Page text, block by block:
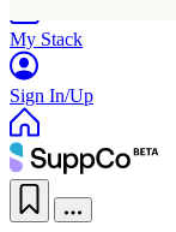
My Stack
Sign In/Up